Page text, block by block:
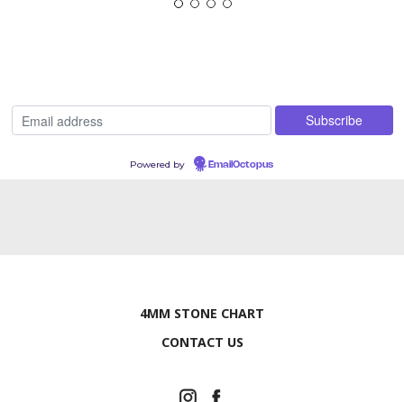
Powered by EmailOctopus
4MM STONE CHART
CONTACT US